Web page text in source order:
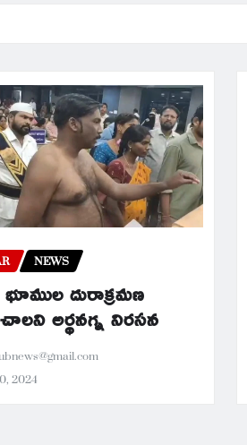
NEWS
భూముల దురాక్రమణ
అర్థనగ్న నిరసన
2024